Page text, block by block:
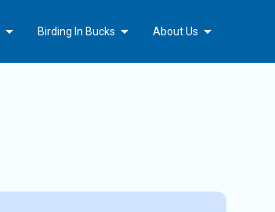
Arrow_drop_down Birding In Bucks Arrow_drop_down About Us Arrow_drop_down